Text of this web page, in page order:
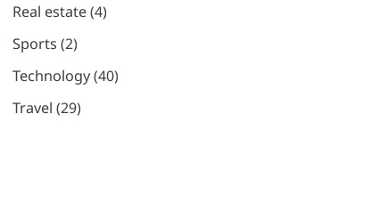
Real estate(4)
Sports (2)
Technology(40)
Travel (29)